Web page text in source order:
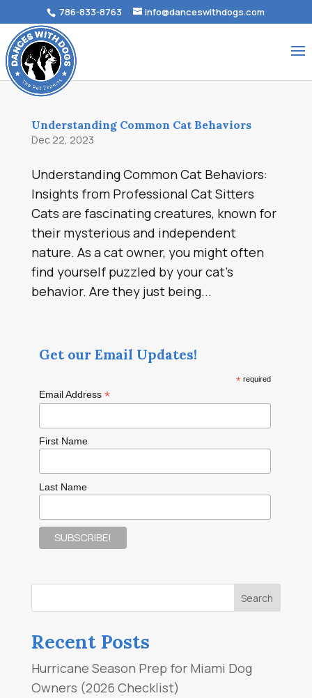
786-833-8763 info@danceswithdogs.com
Understanding Common Cat Behaviors
Dec 22, 2023
Understanding Common Cat Behaviors:
Insights from Professional Cat Sitters
Cats are fascinating creatures, known for
their mysterious and independent
nature. As a cat owner, you might often
find yourself puzzled by your cat’s
behavior. Are they just being...
Get our Email Updates!
* required
Email Address *
First Name
Last Name
Recent Posts
Hurricane Season Prep for Miami Dog
Owners (2026 Checklist)